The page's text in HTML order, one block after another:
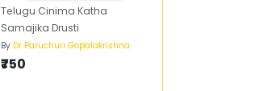
Telugu Cinima Katha
Samajika Drusti
By Dr Paruchuri Gopalakrishna
₹750